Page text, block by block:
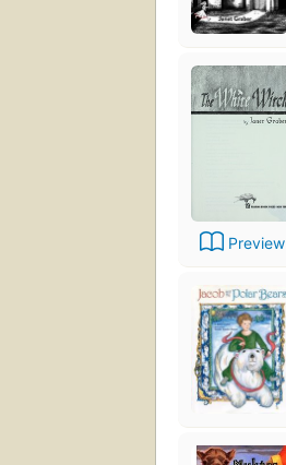
Preview